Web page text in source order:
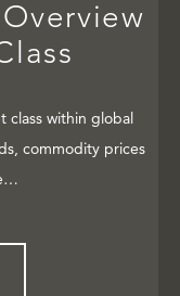
class within global
commodity prices